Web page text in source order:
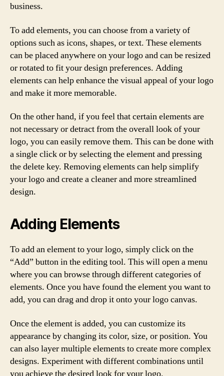
business.
To add elements, you can choose from a variety of
options such as icons, shapes, or text. These elements
can be placed anywhere on your logo and can be resized
or rotated to fit your design preferences. Adding
elements can help enhance the visual appeal of your logo
and make it more memorable.
On the other hand, if you feel that certain elements are
not necessary or detract from the overall look of your
logo, you can easily remove them. This can be done with
a single click or by selecting the element and pressing
the delete key. Removing elements can help simplify
your logo and create a cleaner and more streamlined
design.
Adding Elements
To add an element to your logo, simply click on the
“Add” button in the editing tool. This will open a menu
where you can browse through different categories of
elements. Once you have found the element you want to
add, you can drag and drop it onto your logo canvas.
Once the element is added, you can customize its
appearance by changing its color, size, or position. You
can also layer multiple elements to create more complex
designs. Experiment with different combinations until
you achieve the desired look for your logo.